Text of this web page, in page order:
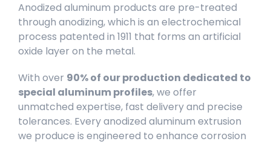
Anodized aluminum products are pre-treated
through anodizing, which is an electrochemical
process patented in 1911 that forms an artificial
oxide layer on the metal.
With over 90% of our production dedicated to
special aluminum profiles, we offer
unmatched expertise, fast delivery and precise
tolerances. Every anodized aluminum extrusion
we produce is engineered to enhance corrosion